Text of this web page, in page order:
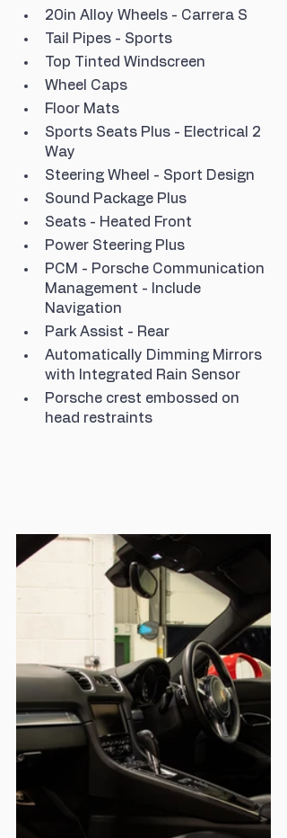
20in Alloy Wheels - Carrera S
Tail Pipes - Sports
Top Tinted Windscreen
Wheel Caps
Floor Mats
Sports Seats Plus - Electrical 2
Way
Steering Wheel - Sport Design
Sound Package Plus
Seats - Heated Front
Power Steering Plus
PCM - Porsche Communication
Management - Include
Navigation
Park Assist - Rear
Automatically Dimming Mirrors
with Integrated Rain Sensor
Porsche crest embossed on
head restraints